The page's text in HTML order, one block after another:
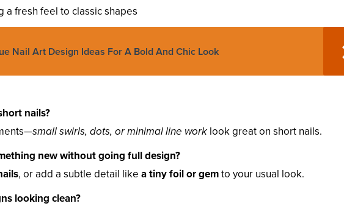
a fresh feel to classic shapes
Nail Art Design Ideas For A Bold And Chic Look
nails?
small swirls, dots, or minimal line work look great on short nails.
new without going full design?
, or add a subtle detail like a tiny foil or gemto your usual look.
looking clean?